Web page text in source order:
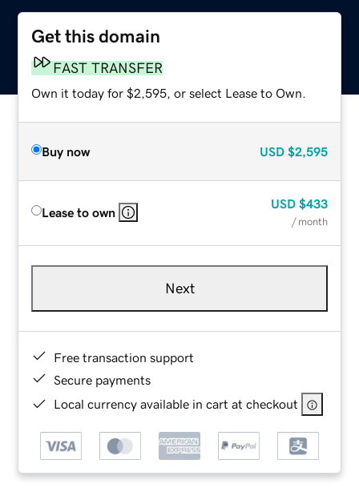
Get this domain
FAST TRANSFER
Own it today for $2,595, or select Lease to Own.
Buy now USD $2,595
Lease to own
USD $433
/ month
Next
Free transaction support
Secure payments
Local currency available in cart at checkout